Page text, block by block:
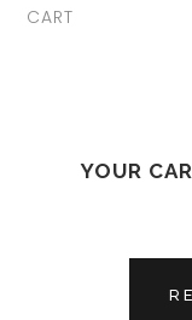
CART
YOUR